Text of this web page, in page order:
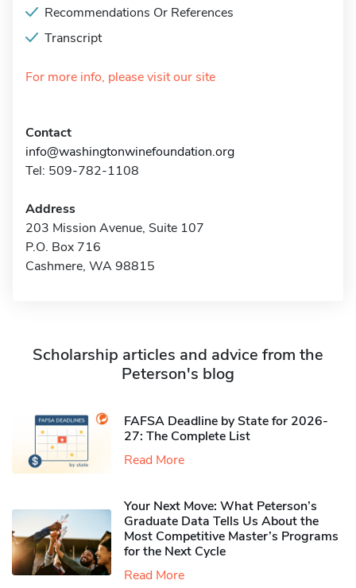
Recommendations Or References
Transcript
For more info, please visit our site
Contact
info@washingtonwinefoundation.org
Tel: 509-782-1108
Address
203 Mission Avenue, Suite 107
P.O. Box 716
Cashmere, WA 98815
Scholarship articles and advice from the
Peterson's blog
FAFSA Deadline by State for 2026-
27: The Complete List
Read More
Your Next Move: What Peterson’s
Graduate Data Tells Us About the
Most Competitive Master’s Programs
for the Next Cycle
Read More